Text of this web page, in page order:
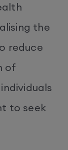
the
reduce
of
to seek